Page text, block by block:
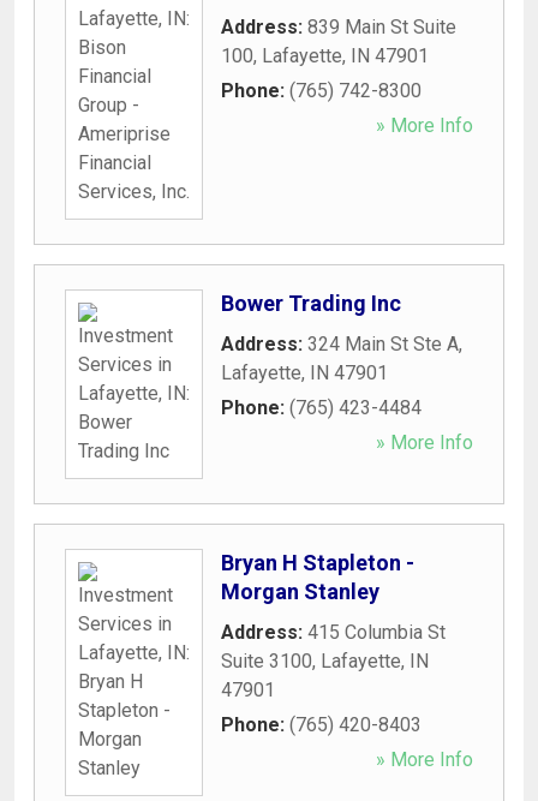
Address: 839 Main St Suite
100, Lafayette, IN 47901
Phone: (765) 742-8300
» More Info
Bower Trading Inc
Address: 324 Main St Ste A,
Lafayette, IN 47901
Phone: (765) 423-4484
» More Info
Bryan H Stapleton -
Morgan Stanley
Address: 415 Columbia St
Suite 3100, Lafayette, IN
47901
Phone: (765) 420-8403
» More Info